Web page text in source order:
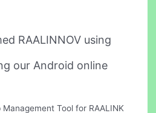
RAALINNOV using
our Android online
Tool for RAALINK